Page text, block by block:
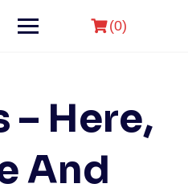
(0)
– Here,
And